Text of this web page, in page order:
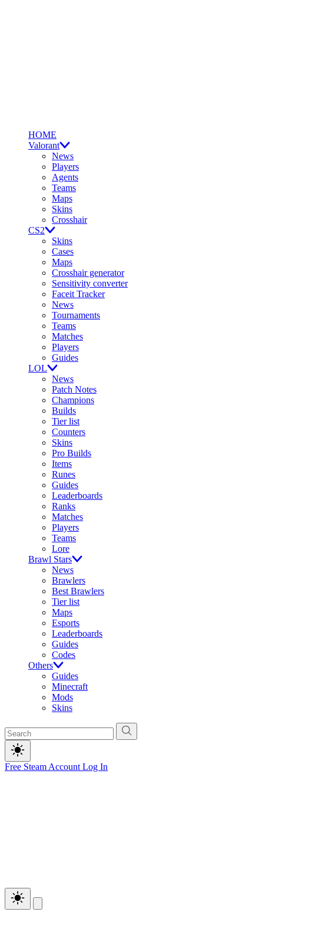
HOME
Valorant
News
Players
Agents
Teams
Maps
Skins
Crosshair
CS2
Skins
Cases
Maps
Crosshair generator
Sensitivity converter
Faceit Tracker
News
Tournaments
Teams
Matches
Players
Guides
LOL
News
Patch Notes
Champions
Builds
Tier list
Counters
Skins
Pro Builds
Items
Runes
Guides
Leaderboards
Ranks
Matches
Players
Teams
Lore
Brawl Stars
News
Brawlers
Best Brawlers
Tier list
Maps
Esports
Leaderboards
Guides
Codes
Others
Guides
Minecraft
Mods
Skins
Free Steam Account Log In